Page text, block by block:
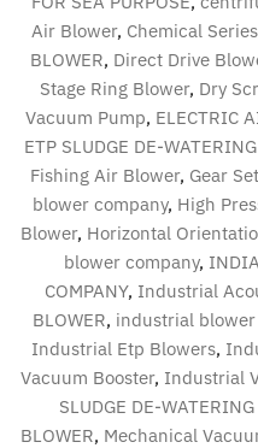
Air Blower, Chemical
BLOWER, Direct Drive
Stage Ring Blower, Dry
Vacuum Pump, ELECTRIC
ETP SLUDGE DE-
Fishing Air Blower, Gear Set
blower company, High
Blower, Horizontal
blower company,
COMPANY, Industrial
BLOWER, industrial
Industrial Etp Blowers,
Vacuum Booster, Industrial
SLUDGE DE-
BLOWER, Mechanical